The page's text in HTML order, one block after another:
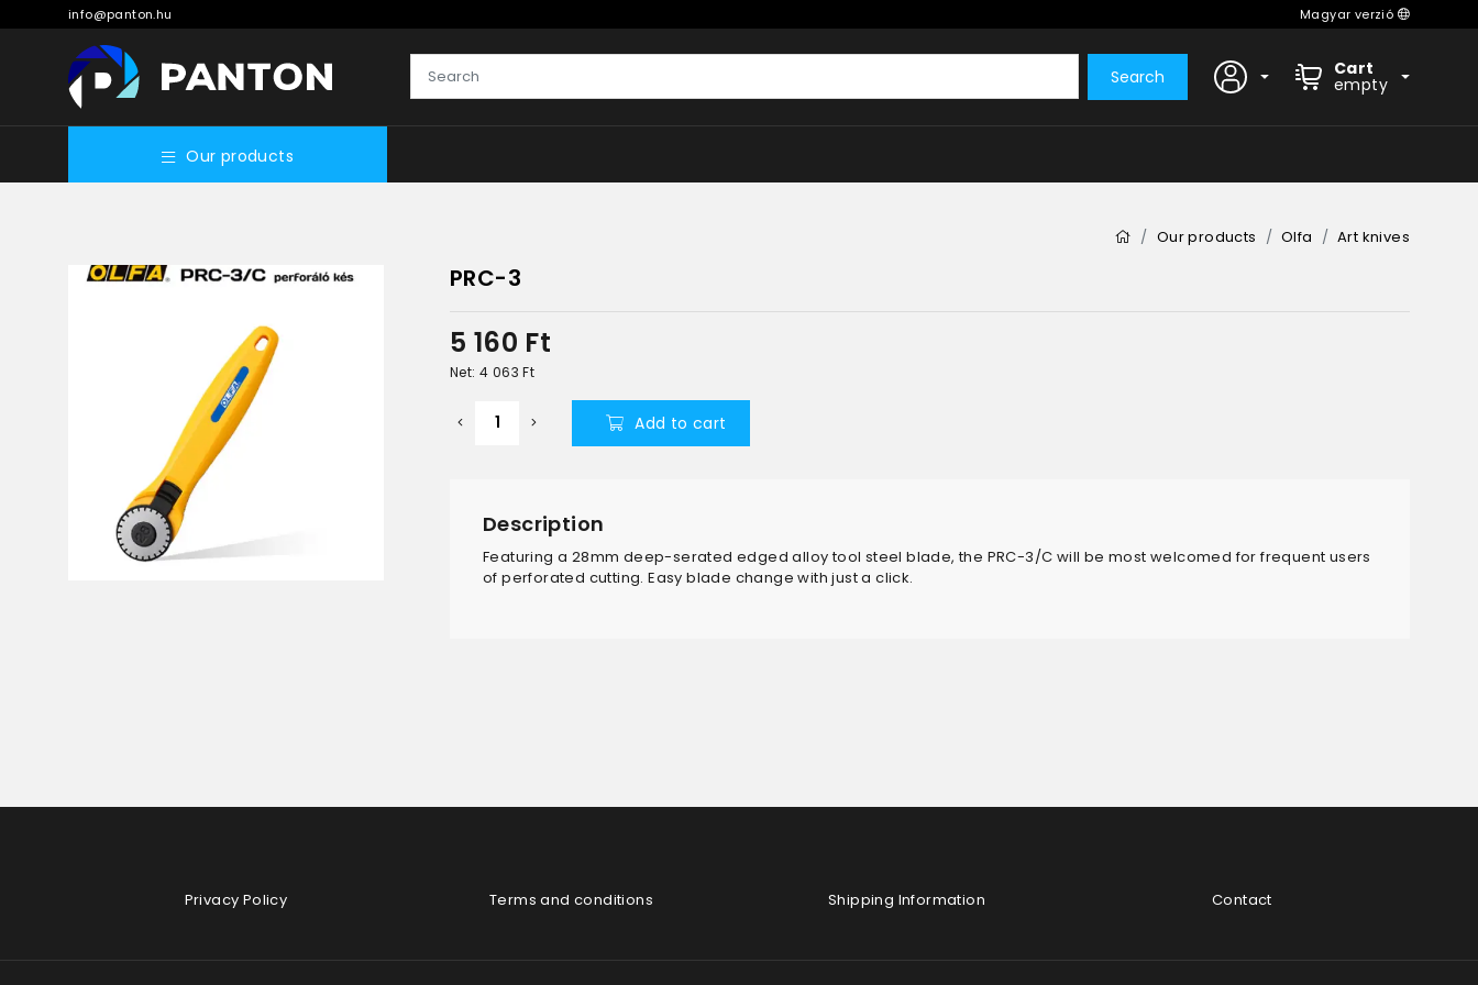
info@panton.hu Magyar verzió
Search Cart
empty
Our products
Our products Olfa Art knives
PRC-3
5 160 Ft
Net: 4 063Ft
Add to cart
Description
Featuring a 28mm deep-serated edged alloy tool steel blade, the PRC-3/C will be most welcomed for frequent users
of perforated cutting. Easy blade change with just a click.
Privacy Policy Terms and conditions Shipping Information Contact